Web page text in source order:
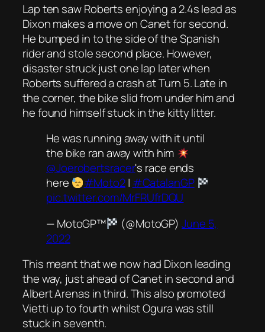
Lap ten saw Roberts enjoying a 2.4s lead as
Dixon makes a move on Canet for second.
He bumped in to the side of the Spanish
rider and stole second place. However,
disaster struck just one lap later when
Roberts suffered a crash at Turn 5. Late in
the corner, the bike slid from under him and
he found himself stuck in the kitty litter.
He was running away with it until
the bike ran away with him
@Joerobertsracer's race ends
here
#Moto2| #CatalanGP
pic.twitter.com/MrFRUfrDQU
— MotoGP™
(@MotoGP)June 5,
2022
This meant that we now had Dixon leading
the way, just ahead of Canet in second and
Albert Arenas in third. This also promoted
Vietti up to fourth whilst Ogura was still
stuck in seventh.